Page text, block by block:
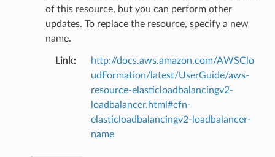
of this resource, but you can perform other
updates. To replace the resource, specify a new
name.
Link:
http://docs.aws.amazon.com/AWSClo
udFormation/latest/UserGuide/aws-
resource-elasticloadbalancingv2-
loadbalancer.html#cfn-
elasticloadbalancingv2-loadbalancer-
name